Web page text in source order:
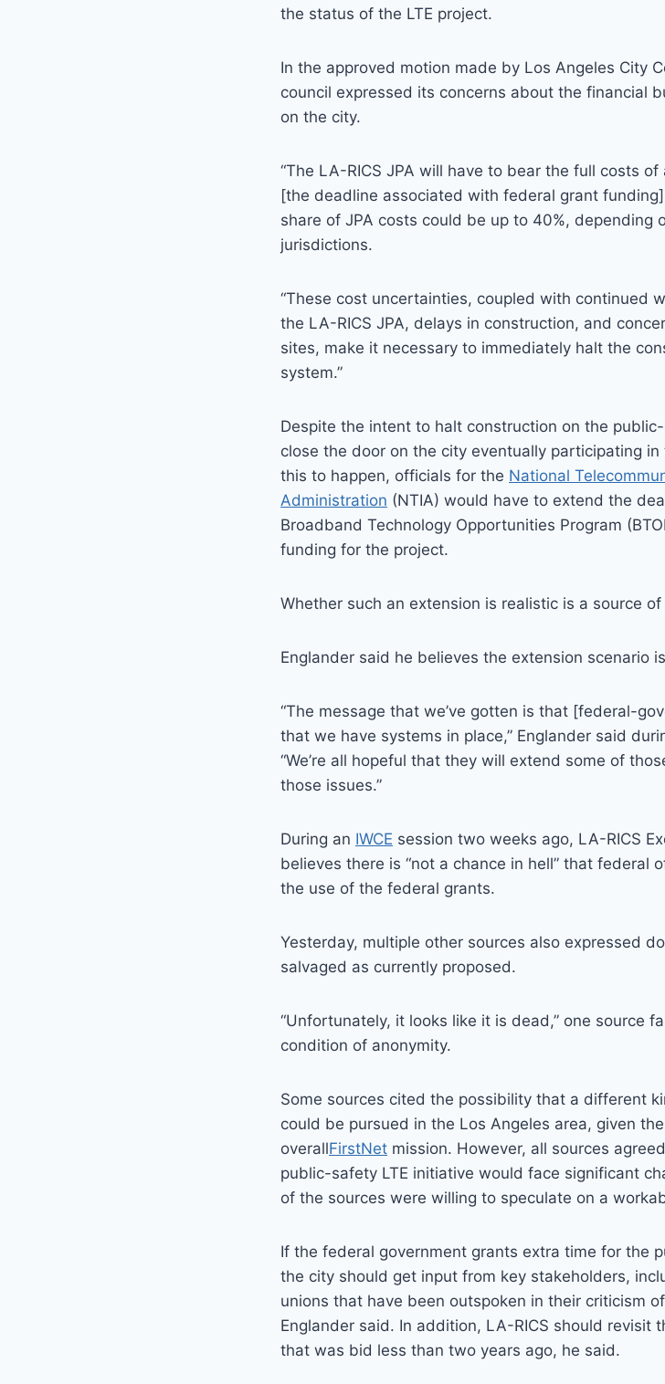
the status of the LTE project.
In the approved motion made by Los Angeles City
council expressed its concerns about the financial
on the city.
“The LA-RICS JPA will have to bear the full costs
[the deadline associated with federal grant
share of JPA costs could be up to 40%, depending
jurisdictions.
“These cost uncertainties, coupled with continued
the LA-RICS JPA, delays in construction, and
sites, make it necessary to immediately halt the
system.”
Despite the intent to halt construction on the
close the door on the city eventually participating
this to happen, officials for the National
Administration (NTIA) would have to extend the
Broadband Technology Opportunities Program
funding for the project.
Whether such an extension is realistic is a source
Englander said he believes the extension scenario
“The message that we’ve gotten is that [federal-
that we have systems in place,” Englander said
“We’re all hopeful that they will extend some of
those issues.”
During an IWCE session two weeks ago, LA-RICS
believes there is “not a chance in hell” that
the use of the federal grants.
Yesterday, multiple other sources also expressed
salvaged as currently proposed.
“Unfortunately, it looks like it is dead,” one source
condition of anonymity.
Some sources cited the possibility that a different
could be pursued in the Los Angeles area, given
overallFirstNet mission. However, all sources
public-safety LTE initiative would face significant
of the sources were willing to speculate on a
If the federal government grants extra time for the
the city should get input from key stakeholders,
unions that have been outspoken in their criticism
Englander said. In addition, LA-RICS should revisit
that was bid less than two years ago, he said.